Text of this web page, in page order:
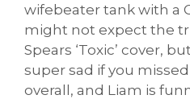
wifebeater tank with a
might not expect the
Spears ‘Toxic’ cover,
super sad if you missed
overall, and Liam is